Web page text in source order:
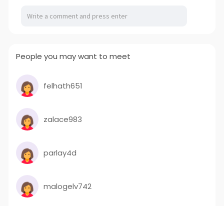
People you may want to meet
felhath651
zalace983
parlay4d
malogelv742